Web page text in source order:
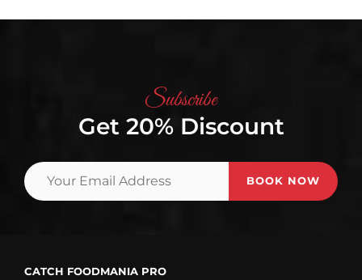
Subscribe
Get 20% Discount
CATCH FOODMANIA PRO